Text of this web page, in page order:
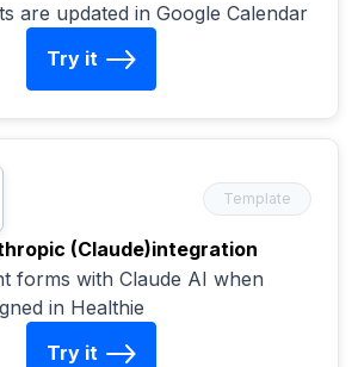
are updated in Google Calendar
Try it
Template
(Claude)integration
forms with Claude AI when
in Healthie
Try it